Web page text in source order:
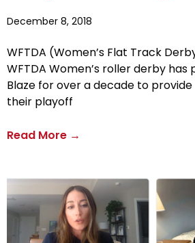
December 8, 2018
WFTDA (Women’s Flat Track
WFTDA Women’s roller derby
Blaze for over a decade to
their playoff
Read More →